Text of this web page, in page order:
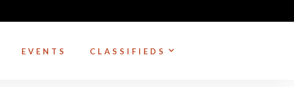
EVENTS CLASSIFIEDS